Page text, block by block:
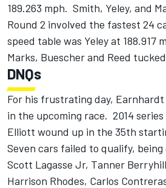
189.263 mph. Smith, Yeley, and
Round 2 involved the fastest 24
speed table was Yeley at 188.917
Marks, Buescher and Reed
DNQs
For his frustrating day,
in the upcoming race. 2014 series
Elliott wound up in the 35th
Seven cars failed to qualify, being
Scott Lagasse Jr, Tanner
Harrison Rhodes, Carlos